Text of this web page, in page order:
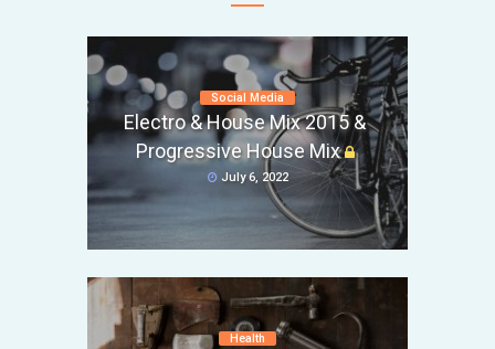
Social Media
Electro & House Mix 2015 &
Progressive House Mix
July 6, 2022
Health